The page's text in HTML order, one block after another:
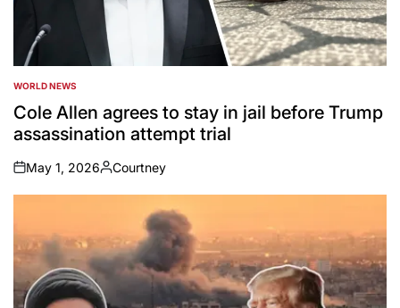
POSTED
IN
WORLD NEWS
Cole Allen agrees to stay in jail before Trump
assassination attempt trial
on
May 1, 2026
Posted
by
Courtney